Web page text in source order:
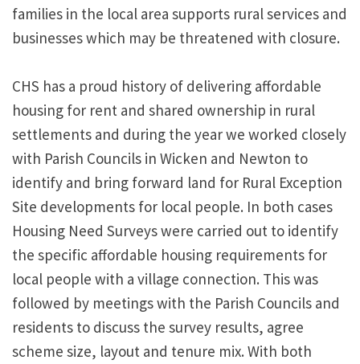
families in the local area supports rural services and
businesses which may be threatened with closure.
CHS has a proud history of delivering affordable
housing for rent and shared ownership in rural
settlements and during the year we worked closely
with Parish Councils in Wicken and Newton to
identify and bring forward land for Rural Exception
Site developments for local people. In both cases
Housing Need Surveys were carried out to identify
the specific affordable housing requirements for
local people with a village connection. This was
followed by meetings with the Parish Councils and
residents to discuss the survey results, agree
scheme size, layout and tenure mix. With both